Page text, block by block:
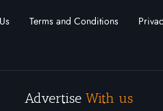
Terms and Conditions
Advertise With us